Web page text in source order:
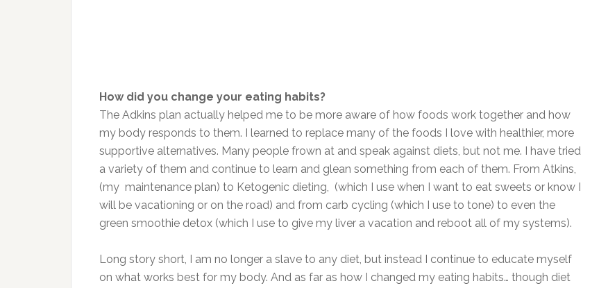
How did you change your eating habits?
The Adkins plan actually helped me to be more aware of how foods work together and how
my body responds to them. I learned to replace many of the foods I love with healthier, more
supportive alternatives. Many people frown at and speak against diets, but not me. I have tried
a variety of them and continue to learn and glean something from each of them. From Atkins,
(my maintenance plan) to Ketogenic dieting, (which I use when I want to eat sweets or know I
will be vacationing or on the road) and from carb cycling (which I use to tone) to even the
green smoothie detox (which I use to give my liver a vacation and reboot all of my systems).
Long story short, I am no longer a slave to any diet, but instead I continue to educate myself
on what works best for my body. And as far as how I changed my eating habits… though diet